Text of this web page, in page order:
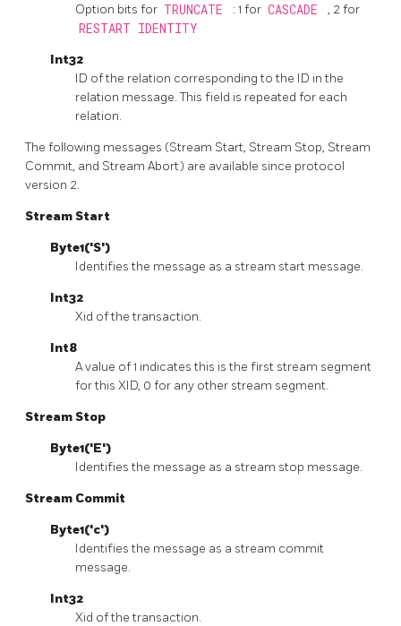
Option bits for TRUNCATE : 1 for CASCADE , 2 for
RESTART IDENTITY
Int32
ID of the relation corresponding to the ID in the
relation message. This field is repeated for each
relation.
The following messages (Stream Start, Stream Stop, Stream
Commit, and Stream Abort) are available since protocol
version 2.
Stream Start
Byte1('S')
Identifies the message as a stream start message.
Int32
Xid of the transaction.
Int8
A value of 1 indicates this is the first stream segment
for this XID, 0 for any other stream segment.
Stream Stop
Byte1('E')
Identifies the message as a stream stop message.
Stream Commit
Byte1('c')
Identifies the message as a stream commit
message.
Int32
Xid of the transaction.